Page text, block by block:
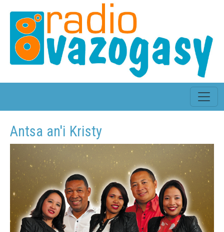
Antsa an'i Kristy